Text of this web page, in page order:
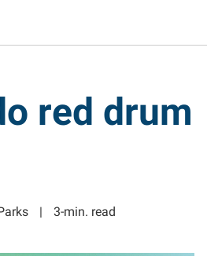
red drum
3-min. read